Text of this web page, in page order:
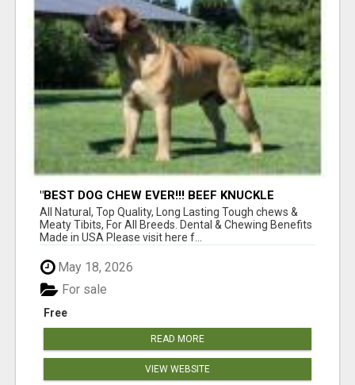
"BEST DOG CHEW EVER!!! BEEF KNUCKLE
BONES!"
All Natural, Top Quality, Long Lasting Tough chews &
Meaty Tibits, For All Breeds. Dental & Chewing Benefits
Made in USA Please visit here f...
May 18, 2026
Free
For sale
READ MORE
VIEW WEBSITE